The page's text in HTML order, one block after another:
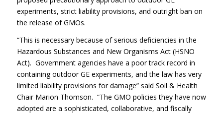
experiments, strict liability provisions, and outright ban on
the release of GMOs.
“This is necessary because of serious deficiencies in the
Hazardous Substances and New Organisms Act (HSNO
Act). Government agencies have a poor track record in
containing outdoor GE experiments, and the law has very
limited liability provisions for damage” said Soil & Health
Chair Marion Thomson. “The GMO policies they have now
adopted are a sophisticated, collaborative, and fiscally